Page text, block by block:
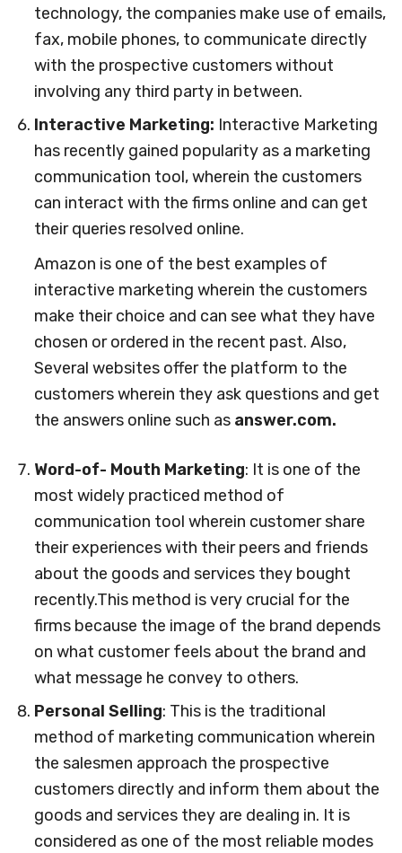
technology, the companies make use of emails,
fax, mobile phones, to communicate directly
with the prospective customers without
involving any third party in between.
Interactive Marketing: Interactive Marketing
has recently gained popularity as a marketing
communication tool, wherein the customers
can interact with the firms online and can get
their queries resolved online.
Amazon is one of the best examples of
interactive marketing wherein the customers
make their choice and can see what they have
chosen or ordered in the recent past. Also,
Several websites offer the platform to the
customers wherein they ask questions and get
the answers online such asanswer.com.
Word-of- Mouth Marketing: It is one of the
most widely practiced method of
communication tool wherein customer share
their experiences with their peers and friends
about the goods and services they bought
recently.This method is very crucial for the
firms because the image of the brand depends
on what customer feels about the brand and
what message he convey to others.
Personal Selling: This is the traditional
method of marketing communication wherein
the salesmen approach the prospective
customers directly and inform them about the
goods and services they are dealing in. It is
considered as one of the most reliable modes